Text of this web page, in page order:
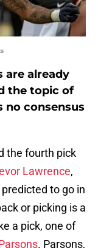
are already
the topic of
no consensus
the fourth pick
Lawrence,
predicted to go in
or picking is a
a pick, one of
. Parsons,